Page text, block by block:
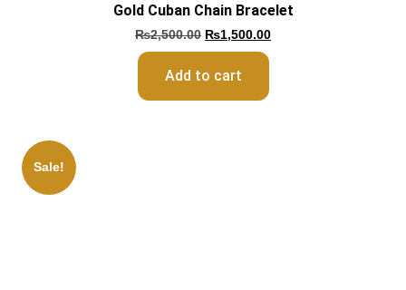
Gold Cuban Chain Bracelet
₨2,500.00 ₨1,500.00
Add to cart
Sale!